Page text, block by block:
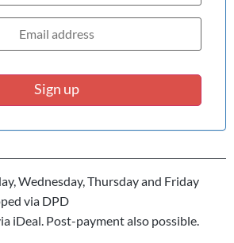
Sign up
Wednesday, Thursday and Friday
via DPD
iDeal. Post-payment also possible.